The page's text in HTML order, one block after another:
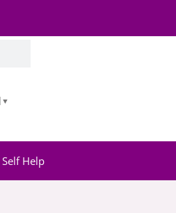
▼
Self Help